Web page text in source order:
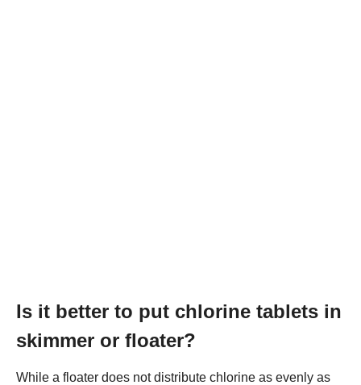
Is it better to put chlorine tablets in
skimmer or floater?
While a floater does not distribute chlorine as evenly as